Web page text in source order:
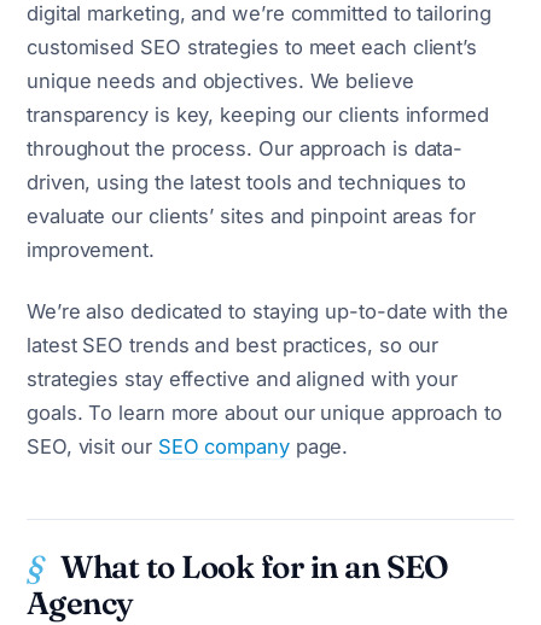
digital marketing, and we’re committed to tailoring
customised SEO strategies to meet each client’s
unique needs and objectives. We believe
transparency is key, keeping our clients informed
throughout the process. Our approach is data-
driven, using the latest tools and techniques to
evaluate our clients’ sites and pinpoint areas for
improvement.
We’re also dedicated to staying up-to-date with the
latest SEO trends and best practices, so our
strategies stay effective and aligned with your
goals. To learn more about our unique approach to
SEO, visit our SEO companypage.
What to Look for in an SEO
Agency